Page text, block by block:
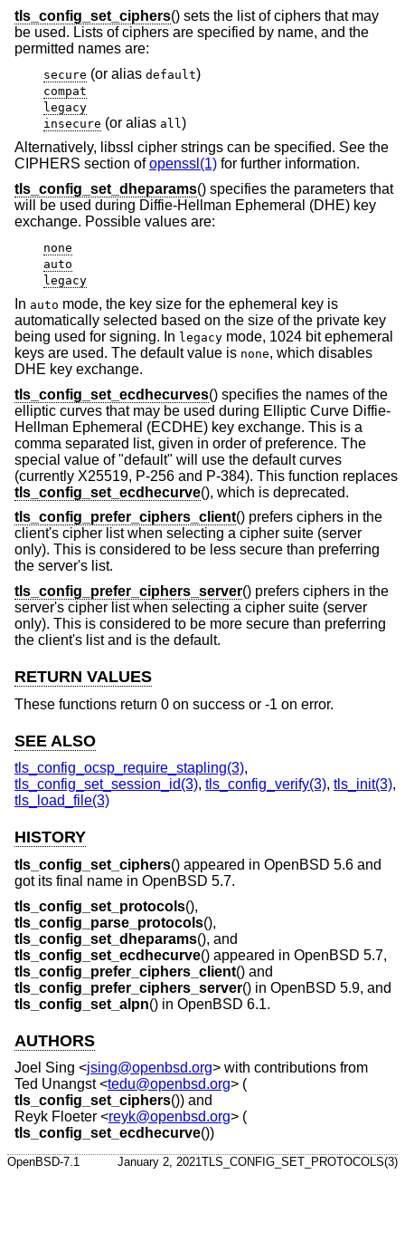
tls_config_set_ciphers() sets the list of ciphers that may
be used. Lists of ciphers are specified by name, and the
permitted names are:
secure (or alias default)
compat
legacy
insecure (or alias all )
Alternatively, libssl cipher strings can be specified. See the
CIPHERS section ofopenssl(1) for further information.
tls_config_set_dheparams() specifies the parameters that
will be used during Diffie-Hellman Ephemeral (DHE) key
exchange. Possible values are:
none
auto
legacy
In auto mode, the key size for the ephemeral key is
automatically selected based on the size of the private key
being used for signing. In legacy mode, 1024 bit ephemeral
keys are used. The default value is none, which disables
DHE key exchange.
tls_config_set_ecdhecurves() specifies the names of the
elliptic curves that may be used during Elliptic Curve Diffie-
Hellman Ephemeral (ECDHE) key exchange. This is a
comma separated list, given in order of preference. The
special value of "default" will use the default curves
(currently X25519, P-256 and P-384). This function replaces
tls_config_set_ecdhecurve(), which is deprecated.
tls_config_prefer_ciphers_client() prefers ciphers in the
client's cipher list when selecting a cipher suite (server
only). This is considered to be less secure than preferring
the server's list.
tls_config_prefer_ciphers_server() prefers ciphers in the
server's cipher list when selecting a cipher suite (server
only). This is considered to be more secure than preferring
the client's list and is the default.
RETURN VALUES
These functions return 0 on success or -1 on error.
SEE ALSO
tls_config_ocsp_require_stapling(3),
tls_config_set_session_id(3), tls_config_verify(3), tls_init(3),
tls_load_file(3)
HISTORY
tls_config_set_ciphers() appeared in OpenBSD 5.6 and
got its final name in OpenBSD 5.7.
tls_config_set_protocols(),
tls_config_parse_protocols(),
tls_config_set_dheparams(), and
tls_config_set_ecdhecurve() appeared in OpenBSD 5.7,
tls_config_prefer_ciphers_client() and
tls_config_prefer_ciphers_server() in OpenBSD 5.9, and
tls_config_set_alpn() in OpenBSD 6.1.
AUTHORS
Joel Sing <jsing@openbsd.org> with contributions from
Ted Unangst<tedu@openbsd.org> (
tls_config_set_ciphers()) and
Reyk Floeter <reyk@openbsd.org> (
tls_config_set_ecdhecurve())
OpenBSD-7.1 January 2, 2021TLS_CONFIG_SET_PROTOCOLS(3)